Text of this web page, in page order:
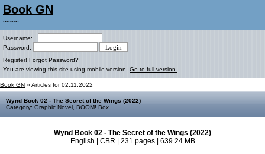
Book GN
~~~
Username:
Password:
Register! Forgot Password?
You are viewing this site using mobile version. Go to full version.
Book GN » Articles for 02.11.2022
Wynd Book 02 - The Secret of the Wings (2022)
Category: Graphic Novel BOOM! Box
Wynd Book 02 - The Secret of the Wings (2022)
English | CBR | 231 pages | 639.24 MB